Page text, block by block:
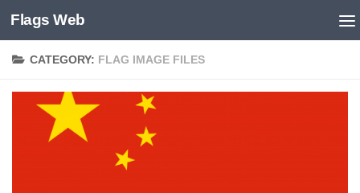
Skip to content
Flags Web
CATEGORY: FLAG IMAGE FILES